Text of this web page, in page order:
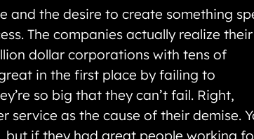
and the desire to create something
The companies actually realize their
dollar corporations with tens of
in the first place by failing to
so big that they can’t fail. Right,
service as the cause of their demise.
but if they had great people working